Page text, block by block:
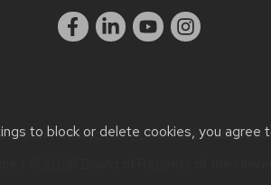
to block or delete cookies, you agree
| Learn more about